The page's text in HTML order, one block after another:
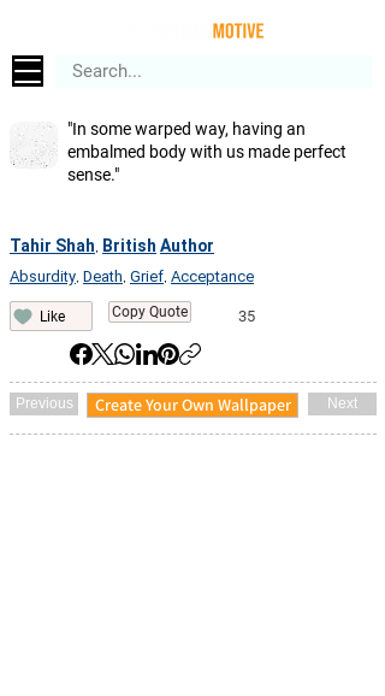
"In some warped way, having an
embalmed body with us made perfect
sense."
Tahir Shah British Author
Absurdity Death Grief Acceptance
Like Copy Quote 35
Previous Create Your Own Wallpaper Next